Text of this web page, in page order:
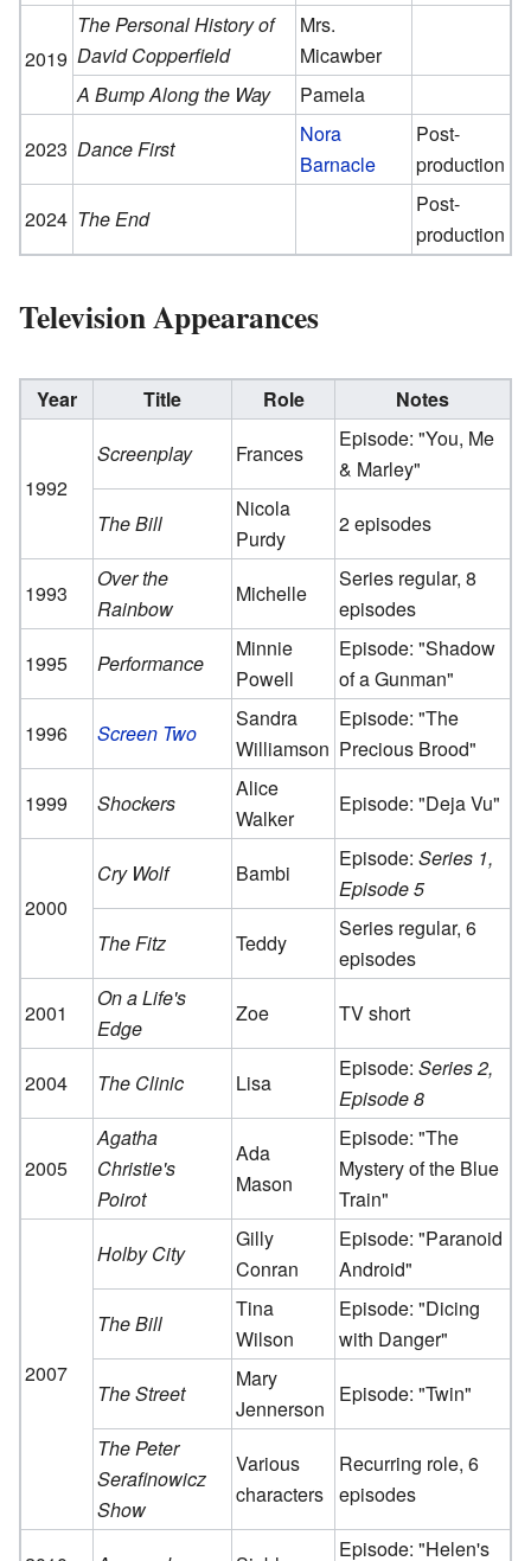
2019
The Personal History of
David Copperfield
Mrs.
Micawber
A Bump Along the Way
Pamela
2023 Dance First
Nora
Barnacle
Post-
production
2024 The End
Post-
production
Television Appearances
Year Title Role Notes
1992
Screenplay Frances
Episode: "You, Me
& Marley"
The Bill
Nicola
Purdy
2 episodes
1993
Over the
Rainbow
Michelle
Series regular, 8
episodes
1995
Performance
Minnie
Powell
Episode: "Shadow
of a Gunman"
1996
Screen Two
Sandra
Williamson
Episode: "The
Precious Brood"
1999
Shockers
Alice
Walker
Episode: "Deja Vu"
2000
Cry Wolf Bambi
Episode:Series 1,
Episode 5
The Fitz
Teddy
Series regular, 6
episodes
2001
On a Life's
Edge
Zoe TV short
2004 The Clinic Lisa
Episode:Series 2,
Episode 8
2005
Agatha
Christie's
Poirot
Ada
Mason
Episode: "The
Mystery of the Blue
Train"
2007
Holby City
Gilly
Conran
Episode: "Paranoid
Android"
The Bill
Tina
Wilson
Episode: "Dicing
with Danger"
The Street
Mary
Jennerson
Episode: "Twin"
The Peter
Serafinowicz
Show
Various
characters
Recurring role, 6
episodes
Episode: "Helen's